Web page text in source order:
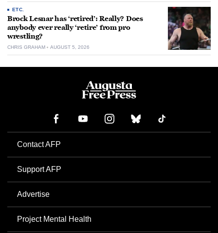
ETC.
Brock Lesnar has ‘retired’: Really? Does
anybody ever really ‘retire’ from pro
wrestling?
CHRIS GRAHAM AUGUST 5, 2026
Contact AFP
Support AFP
Advertise
Project Mental Health